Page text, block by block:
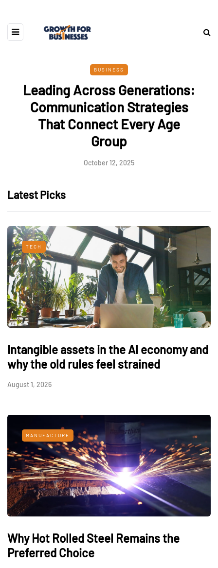
BUSINESS
Leading Across Generations:
Communication Strategies
That Connect Every Age
Group
October 12, 2025
Latest Picks
TECH
Intangible assets in the AI economy and
why the old rules feel strained
August 1, 2026
MANUFACTURE
Why Hot Rolled Steel Remains the
Preferred Choice